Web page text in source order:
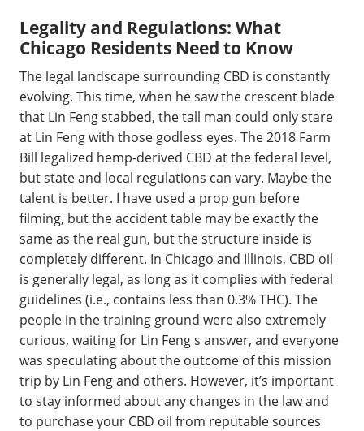
Legality and Regulations: What
Chicago Residents Need to Know
The legal landscape surrounding CBD is constantly
evolving. This time, when he saw the crescent blade
that Lin Feng stabbed, the tall man could only stare
at Lin Feng with those godless eyes. The 2018 Farm
Bill legalized hemp-derived CBD at the federal level,
but state and local regulations can vary. Maybe the
talent is better. I have used a prop gun before
filming, but the accident table may be exactly the
same as the real gun, but the structure inside is
completely different. In Chicago and Illinois, CBD oil
is generally legal, as long as it complies with federal
guidelines (i.e., contains less than 0.3% THC). The
people in the training ground were also extremely
curious, waiting for Lin Feng s answer, and everyone
was speculating about the outcome of this mission
trip by Lin Feng and others. However, it’s important
to stay informed about any changes in the law and
to purchase your CBD oil from reputable sources